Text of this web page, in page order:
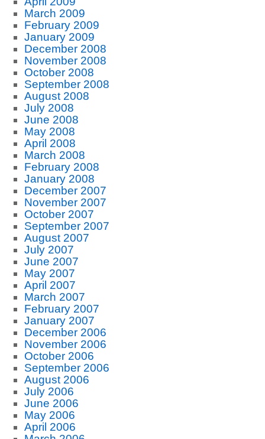
March 2009
February 2009
January 2009
December 2008
November 2008
October 2008
September 2008
August 2008
July 2008
June 2008
May 2008
April 2008
March 2008
February 2008
January 2008
December 2007
November 2007
October 2007
September 2007
August 2007
July 2007
June 2007
May 2007
April 2007
March 2007
February 2007
January 2007
December 2006
November 2006
October 2006
September 2006
August 2006
July 2006
June 2006
May 2006
April 2006